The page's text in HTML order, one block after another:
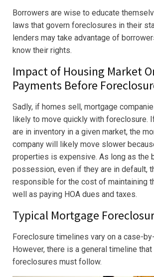
Borrowers are wise to educate
laws that govern foreclosures in their
lenders may take advantage of
know their rights.
Impact of Housing Market
Payments Before
Sadly, if homes sell, mortgage
likely to move quickly with foreclosure.
are in inventory in a given market, the
company will likely move slower
properties is expensive. As long as the
possession, even if they are in default,
responsible for the cost of maintaining
well as paying HOA dues and taxes.
Typical Mortgage
Foreclosure timelines vary on a case-
However, there is a general timeline that
foreclosures must follow.